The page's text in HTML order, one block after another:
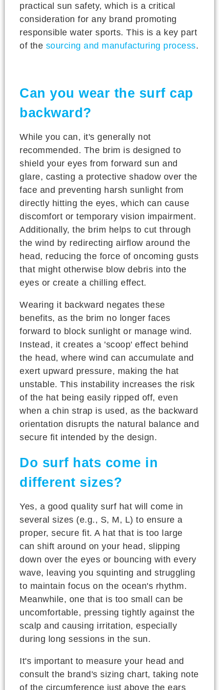
practical sun safety, which is a critical
consideration for any brand promoting
responsible water sports. This is a key part
of the sourcing and manufacturing process.
Can you wear the surf cap
backward?
While you can, it's generally not
recommended. The brim is designed to
shield your eyes from forward sun and
glare, casting a protective shadow over the
face and preventing harsh sunlight from
directly hitting the eyes, which can cause
discomfort or temporary vision impairment.
Additionally, the brim helps to cut through
the wind by redirecting airflow around the
head, reducing the force of oncoming gusts
that might otherwise blow debris into the
eyes or create a chilling effect.
Wearing it backward negates these
benefits, as the brim no longer faces
forward to block sunlight or manage wind.
Instead, it creates a 'scoop' effect behind
the head, where wind can accumulate and
exert upward pressure, making the hat
unstable. This instability increases the risk
of the hat being easily ripped off, even
when a chin strap is used, as the backward
orientation disrupts the natural balance and
secure fit intended by the design.
Do surf hats come in
different sizes?
Yes, a good quality surf hat will come in
several sizes (e.g., S, M, L) to ensure a
proper, secure fit. A hat that is too large
can shift around on your head, slipping
down over the eyes or bouncing with every
wave, leaving you squinting and struggling
to maintain focus on the ocean's rhythm.
Meanwhile, one that is too small can be
uncomfortable, pressing tightly against the
scalp and causing irritation, especially
during long sessions in the sun.
It's important to measure your head and
consult the brand's sizing chart, taking note
of the circumference just above the ears